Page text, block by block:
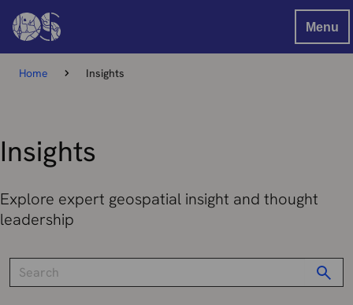
Menu
Home Insights
Insights
Explore expert geospatial insight and thought
leadership